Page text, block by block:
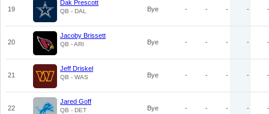
19
Dak Prescott
QB - DAL Bye - - - - -
20
Jacoby Brissett
QB - ARI Bye - - - - -
21
Jeff Driskel
QB - WAS Bye - - - - -
22
Jared Goff
QB - DET Bye - - - - -